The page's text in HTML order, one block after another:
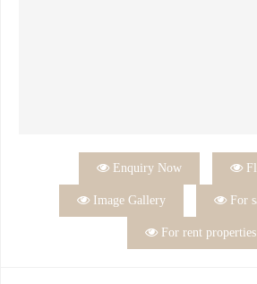
 Enquiry Now 
 Image Gallery  For
 For rent properties